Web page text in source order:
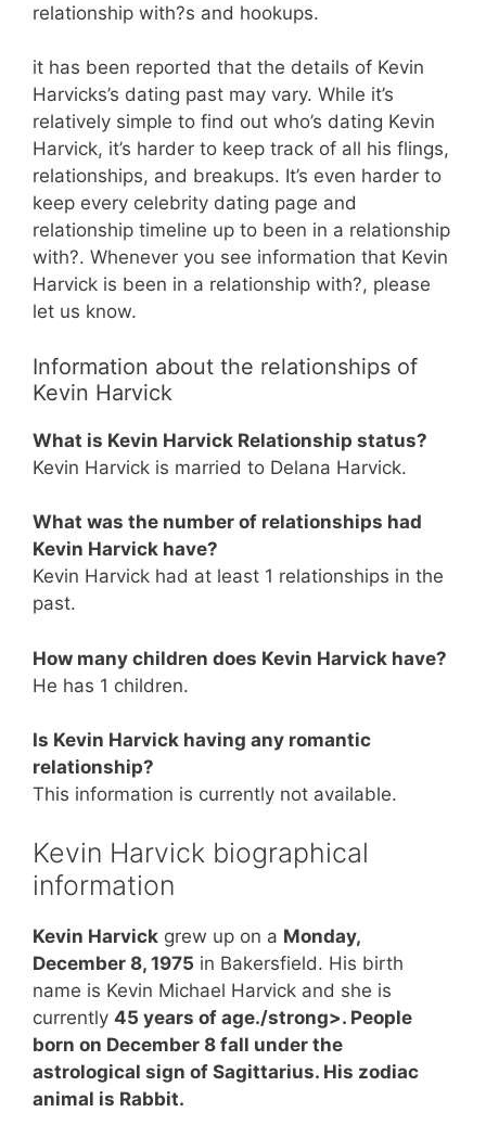
relationship with?s and hookups.
it has been reported that the details of Kevin
Harvicks’s dating past may vary. While it’s
relatively simple to find out who’s dating Kevin
Harvick, it’s harder to keep track of all his flings,
relationships, and breakups. It’s even harder to
keep every celebrity dating page and
relationship timeline up to been in a relationship
with?. Whenever you see information that Kevin
Harvick is been in a relationship with?, please
let us know.
Information about the relationships of
Kevin Harvick
What is Kevin Harvick Relationship status?
Kevin Harvick is married to Delana Harvick.
What was the number of relationships had
Kevin Harvick have?
Kevin Harvick had at least 1 relationships in the
past.
How many children does Kevin Harvick have?
He has 1 children.
Is Kevin Harvick having any romantic
relationship?
This information is currently not available.
Kevin Harvick biographical
information
Kevin Harvick grew up on a Monday,
December 8, 1975 in Bakersfield. His birth
name is Kevin Michael Harvick and she is
currently 45 years of age./strong>. People
born on December 8 fall under the
astrological sign of Sagittarius. His zodiac
animal is Rabbit.